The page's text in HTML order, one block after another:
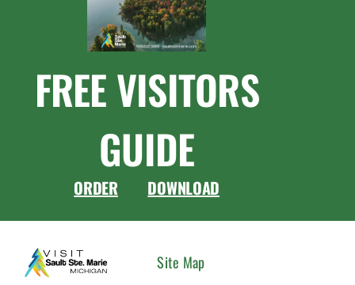
FREE VISITORS
GUIDE
ORDER DOWNLOAD
Site Map